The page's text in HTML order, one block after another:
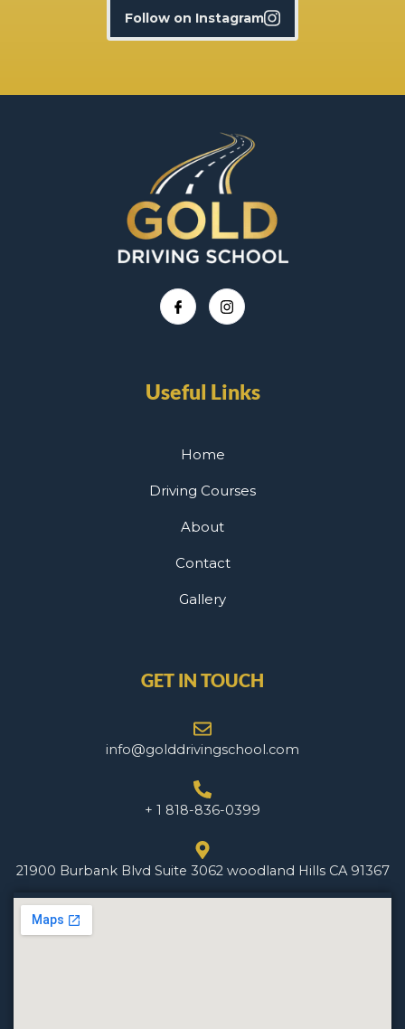
Follow on Instagram
Useful Links
Home
Driving Courses
About
Contact
Gallery
GET IN TOUCH
info@golddrivingschool.com
+ 1 818-836-0399
21900 Burbank Blvd Suite 3062 woodland Hills CA 91367